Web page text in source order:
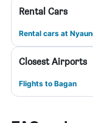
Rental Cars
Rental cars at
Closest Airports
Flights to Bagan